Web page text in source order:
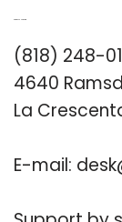
(818) 248-
4640
La
E-mail: